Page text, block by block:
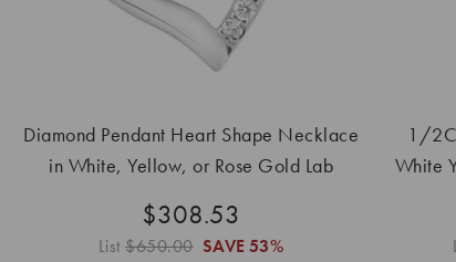
Diamond Pendant Heart Shape Necklace
in White, Yellow, or Rose Gold Lab
$308.53
List$650.00 SAVE 53%
1/
White